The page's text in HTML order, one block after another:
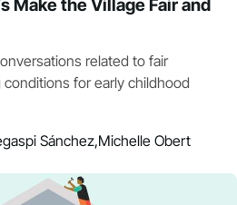
Make the Village Fair and
related to fair
for early childhood
Sánchez,Michelle Obert